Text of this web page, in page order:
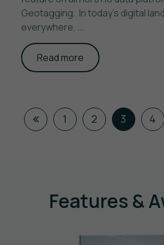
Geotagging. In today’s digital
everywhere, ...
Read more
1 2 3 4
Features &